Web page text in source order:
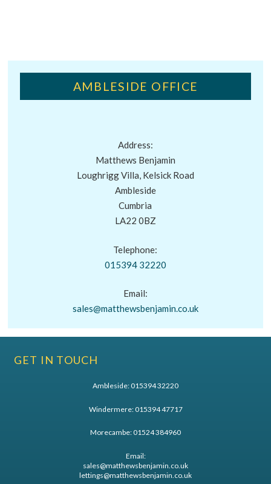
AMBLESIDE OFFICE
Address:
Matthews Benjamin
Loughrigg Villa, Kelsick Road
Ambleside
Cumbria
LA22 0BZ
Telephone:
015394 32220
Email:
sales@matthewsbenjamin.co.uk
GET IN TOUCH
Ambleside:015394 32220
Windermere:015394 47717
Morecambe:01524 384960
Email:
sales@matthewsbenjamin.co.uk
lettings@matthewsbenjamin.co.uk